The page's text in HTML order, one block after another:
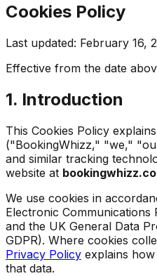
Cookies Policy
Last updated: February 16,
Effective from the date
1. Introduction
This Cookies Policy
("BookingWhizz," "we,"
and similar tracking
website at
We use cookies in
Electronic Communications
and the UK General Data
GDPR). Where cookies
Privacy Policy explains
that data.